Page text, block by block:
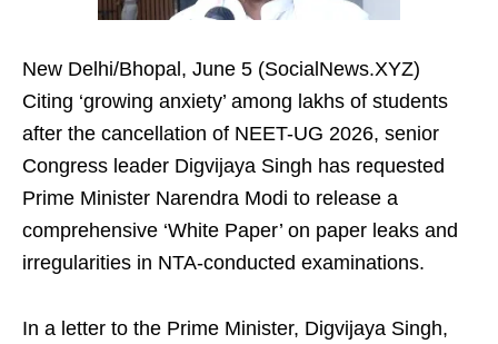
New Delhi/Bhopal, June 5 (SocialNews.XYZ)
Citing ‘growing anxiety’ among lakhs of students
after the cancellation of NEET-UG 2026, senior
Congress leader Digvijaya Singh has requested
Prime Minister Narendra Modi to release a
comprehensive ‘White Paper’ on paper leaks and
irregularities in NTA-conducted examinations.
In a letter to the Prime Minister, Digvijaya Singh,